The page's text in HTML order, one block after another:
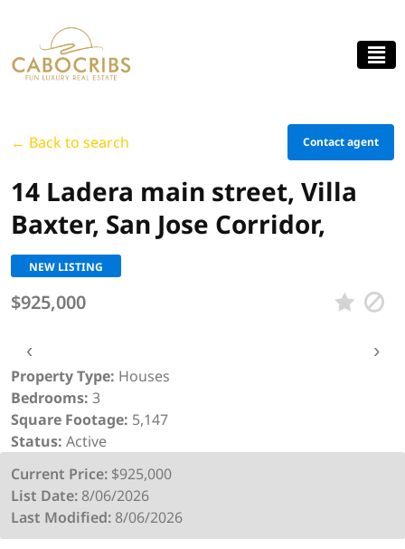
← Back to search Contact agent
14 Ladera main street, Villa
Baxter, San Jose Corridor,
NEW LISTING
$925,000
‹ ›
Property Type: Houses
Bedrooms: 3
Square Footage: 5,147
Status: Active
Current Price: $925,000
List Date: 8/06/2026
Last Modified: 8/06/2026